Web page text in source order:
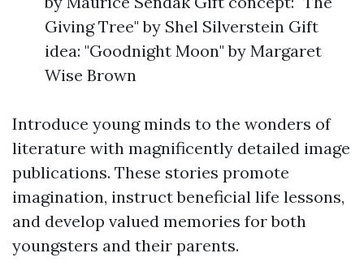
Giving Tree" by Shel Silverstein Gift
idea: "Goodnight Moon" by Margaret
Wise Brown
Introduce young minds to the wonders of
literature with magnificently detailed image
publications. These stories promote
imagination, instruct beneficial life lessons,
and develop valued memories for both
youngsters and their parents.